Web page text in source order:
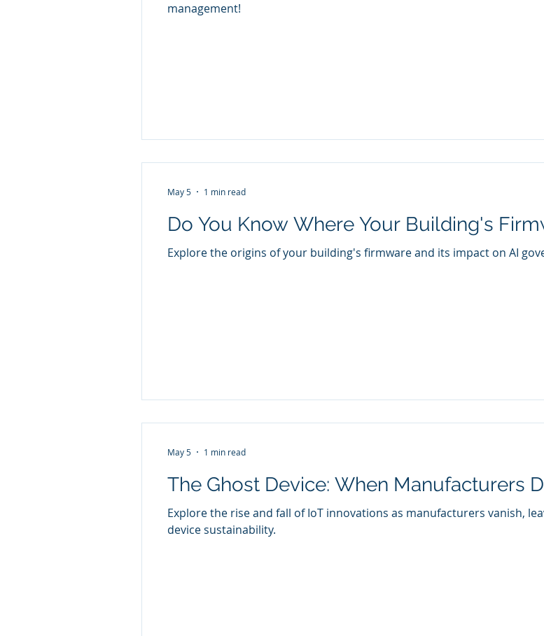
management!
Do You Know Where Your Building's
Explore the origins of your building's firmware and its impact on AI
May 5 1 min read
The Ghost Device: When Manufacturers
Explore the rise and fall of IoT innovations as manufacturers vanish,
device sustainability.
May 5 1 min read